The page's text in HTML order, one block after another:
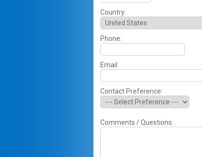
Country:
Phone:
Email:
Contact Preference:
Comments / Questions: